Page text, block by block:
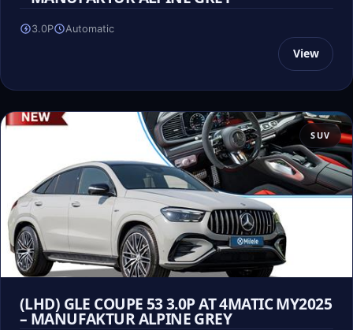
3.0P Automatic
View
SUV
(LHD) GLE COUPE 53 3.0P AT 4MATIC MY2025
– MANUFAKTUR ALPINE GREY